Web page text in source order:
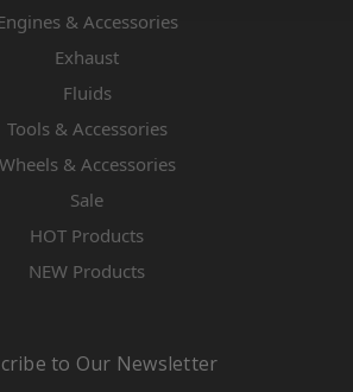
& Accessories
Exhaust
Fluids
Tools & Accessories
Wheels & Accessories
Sale
HOT Products
NEW Products
to Our Newsletter